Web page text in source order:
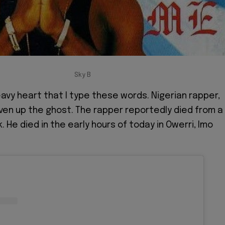
Sky B
heart that I type these words. Nigerian rapper,
up the ghost. The rapper reportedly died from a
died in the early hours of today in Owerri, Imo